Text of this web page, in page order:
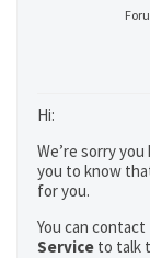
Hi:
We’re sorry
you to know
for you.
You can
Service to talk